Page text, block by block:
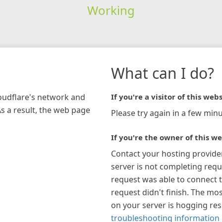
Working
network and
a result, the web page
What can I do?
If you're a visitor of this
Please try again in a few
If you're the owner of this
Contact your hosting
server is not completing
request was able to connect
request didn't finish. The
on your server is hogging
troubleshooting information